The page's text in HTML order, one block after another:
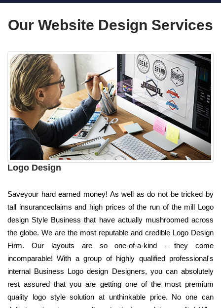
Our Website Design Services
Logo Design
Saveyour hard earned money! As well as do not be tricked by
tall insuranceclaims and high prices of the run of the mill Logo
design Style Business that have actually mushroomed across
the globe. We are the most reputable and credible Logo Design
Firm. Our layouts are so one-of-a-kind - they come
incomparable! With a group of highly qualified professional's
internal Business Logo design Designers, you can absolutely
rest assured that you are getting one of the most premium
quality logo style solution at unthinkable price. No one can